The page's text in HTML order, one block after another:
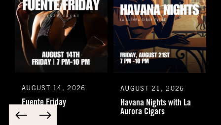
AUGUST 14, 2026
Fuente Friday
AUGUST 21, 2026
Havana Nights with La
Aurora Cigars